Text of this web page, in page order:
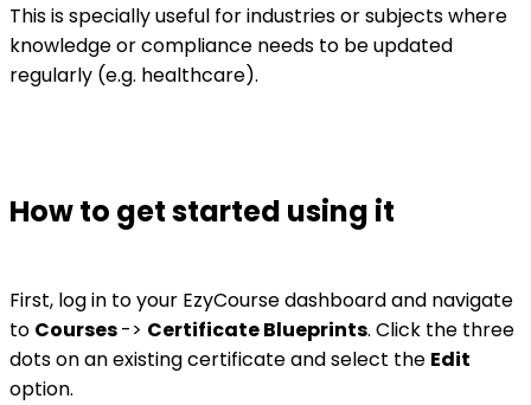
This is specially useful for industries or subjects where
knowledge or compliance needs to be updated
regularly (e.g. healthcare).
How to get started using it
First, log in to your EzyCourse dashboard and navigate
to Courses-> Certificate Blueprints. Click the three
dots on an existing certificate and select the Edit
option.